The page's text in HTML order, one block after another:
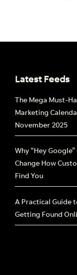
Latest Feeds
The Mega Must-
Marketing
November 2025
Why “Hey
Change How
Find You
A Practical Guide
Getting Found